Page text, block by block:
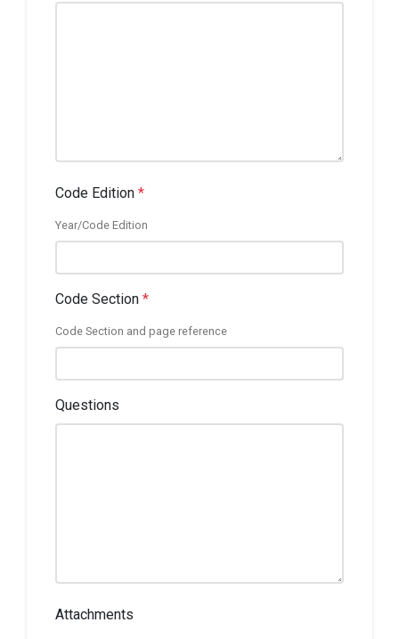
Code Edition *
Year/Code Edition
Code Section *
Code Section and page reference
Questions
Attachments